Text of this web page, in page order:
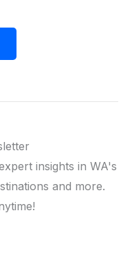
insights in WA's
and more.